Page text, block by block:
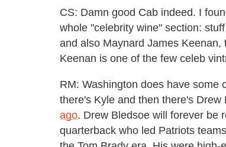
CS: Damn good Cab indeed. I
whole "celebrity wine" section:
and also Maynard James Keenan,
Keenan is one of the few celeb
RM: Washington does have some
there's Kyle and then there's Drew
ago. Drew Bledsoe will forever be
quarterback who led Patriots